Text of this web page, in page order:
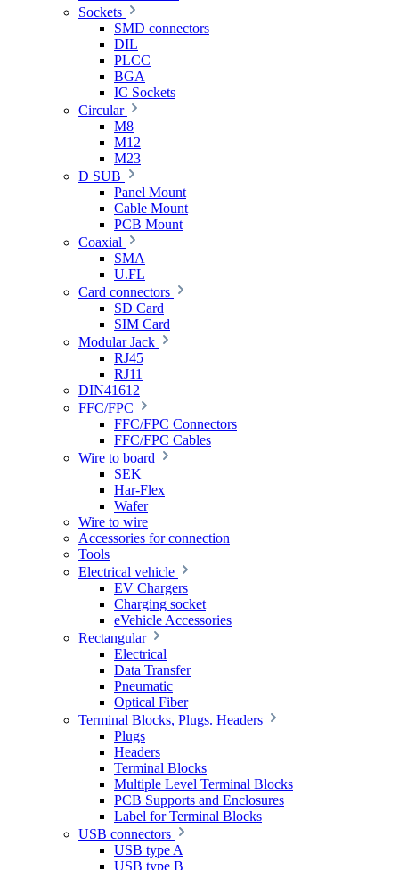
Sockets
SMD connectors
DIL
PLCC
BGA
IC Sockets
Circular
M8
M12
M23
D SUB
Panel Mount
Cable Mount
PCB Mount
Coaxial
SMA
U.FL
Card connectors
SD Card
SIM Card
Modular Jack
RJ45
RJ11
DIN41612
FFC/FPC
FFC/FPC Connectors
FFC/FPC Cables
Wire to board
SEK
Har-Flex
Wafer
Wire to wire
Accessories for connection
Tools
Electrical vehicle
EV Chargers
Charging socket
eVehicle Accessories
Rectangular
Electrical
Data Transfer
Pneumatic
Optical Fiber
Terminal Blocks, Plugs. Headers
Plugs
Headers
Terminal Blocks
Multiple Level Terminal Blocks
PCB Supports and Enclosures
Label for Terminal Blocks
USB connectors
USB type A
USB type B